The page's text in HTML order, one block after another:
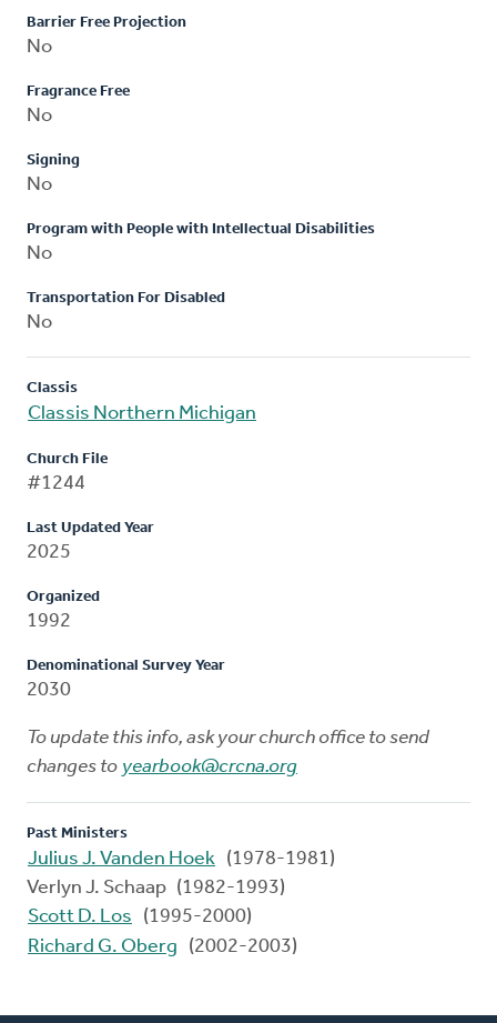
Barrier Free Projection
No
Fragrance Free
No
Signing
No
Program with People with Intellectual Disabilities
No
Transportation For Disabled
No
Classis
Classis Northern Michigan
Church File
#1244
Last Updated Year
2025
Organized
1992
Denominational Survey Year
2030
To update this info, ask your church office to send
changes to yearbook@crcna.org
Past Ministers
Julius J. Vanden Hoek (1978-1981)
Verlyn J. Schaap (1982-1993)
Scott D. Los
(1995-2000)
Richard G. Oberg
(2002-2003)